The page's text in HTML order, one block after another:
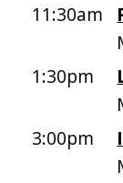
11:30am
1:30pm
3:00pm